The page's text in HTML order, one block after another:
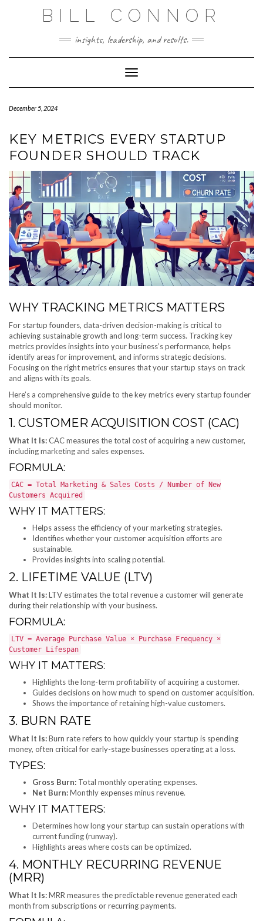
BILL CONNOR
insights, leadership, and results.
Toggle Navigation
December 5, 2024
KEY METRICS EVERY STARTUP
FOUNDER SHOULD TRACK
WHY TRACKING METRICS MATTERS
For startup founders, data-driven decision-making is critical to
achieving sustainable growth and long-term success. Tracking key
metrics provides insights into your business’s performance, helps
identify areas for improvement, and informs strategic decisions.
Focusing on the right metrics ensures that your startup stays on track
and aligns with its goals.
Here’s a comprehensive guide to the key metrics every startup founder
should monitor.
1. CUSTOMER ACQUISITION COST (CAC)
What It Is:CAC measures the total cost of acquiring a new customer,
including marketing and sales expenses.
FORMULA:
CAC = Total Marketing & Sales Costs / Number of New
Customers Acquired
WHY IT MATTERS:
Helps assess the efficiency of your marketing strategies.
Identifies whether your customer acquisition efforts are
sustainable.
Provides insights into scaling potential.
2. LIFETIME VALUE (LTV)
What It Is:LTV estimates the total revenue a customer will generate
during their relationship with your business.
FORMULA:
LTV = Average Purchase Value × Purchase Frequency ×
Customer Lifespan
WHY IT MATTERS:
Highlights the long-term profitability of acquiring a customer.
Guides decisions on how much to spend on customer acquisition.
Shows the importance of retaining high-value customers.
3. BURN RATE
What It Is:Burn rate refers to how quickly your startup is spending
money, often critical for early-stage businesses operating at a loss.
TYPES:
Gross Burn: Total monthly operating expenses.
Net Burn:Monthly expenses minus revenue.
WHY IT MATTERS:
Determines how long your startup can sustain operations with
current funding (runway).
Highlights areas where costs can be optimized.
4. MONTHLY RECURRING REVENUE
(MRR)
What It Is:MRR measures the predictable revenue generated each
month from subscriptions or recurring payments.